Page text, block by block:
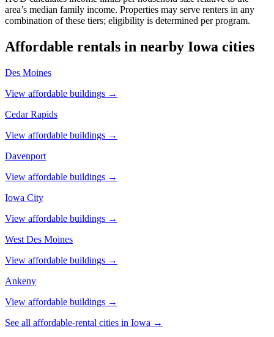
area’s median family income. Properties may serve renters in any
combination of these tiers; eligibility is determined per program.
Affordable rentals in nearby Iowa cities
Des Moines
View affordable buildings →
Cedar Rapids
View affordable buildings →
Davenport
View affordable buildings →
Iowa City
View affordable buildings →
West Des Moines
View affordable buildings →
Ankeny
View affordable buildings →
See all affordable-rental cities in Iowa →